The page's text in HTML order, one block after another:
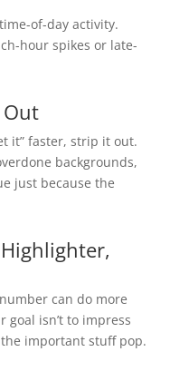
of-day activity.
hour spikes or late-
it” faster, strip it out.
backgrounds,
just because the
can do more
goal isn’t to impress
important stuff pop.